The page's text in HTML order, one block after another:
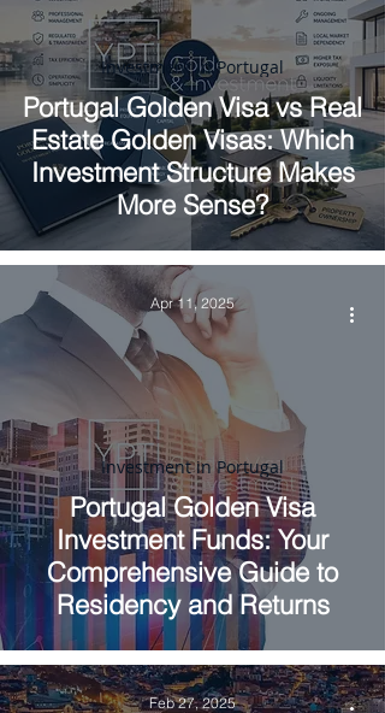
Portugal Golden Visa vs Real
Estate Golden Visas: Which
Investment Structure Makes
More Sense?
Investment in Portugal
Portugal Golden Visa
Investment Funds: Your
Comprehensive Guide to
Residency and Returns
Investment in Portugal
Apr 11, 2025
Feb 27, 2025